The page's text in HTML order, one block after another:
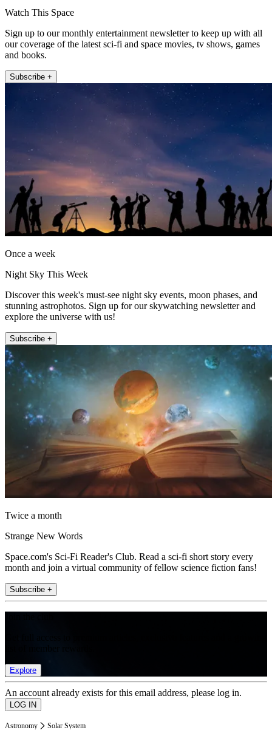
Watch This Space
Sign up to our monthly entertainment newsletter to keep up with all
our coverage of the latest sci-fi and space movies, tv shows, games
and books.
Subscribe +
Once a week
Night Sky This Week
Discover this week's must-see night sky events, moon phases, and
stunning astrophotos. Sign up for our skywatching newsletter and
explore the universe with us!
Subscribe +
Twice a month
Strange New Words
Space.com's Sci-Fi Reader's Club. Read a sci-fi short story every
month and join a virtual community of fellow science fiction fans!
Subscribe +
Explore
An account already exists for this email address, please log in.
Astronomy Solar System